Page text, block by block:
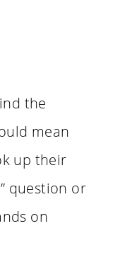
the
mean
up their
question or
on